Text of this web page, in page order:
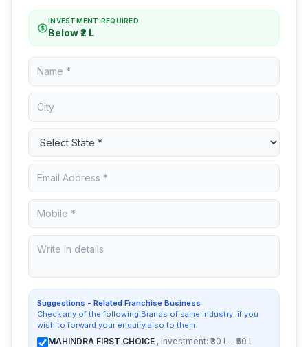
INVESTMENT REQUIRED
Below ₹2 L
Suggestions - Related Franchise Business
Check any of the following Brands of same industry, if you
wish to forward your enquiry also to them:
MAHINDRA FIRST CHOICE , Investment: ₹30 L – ₹50 L